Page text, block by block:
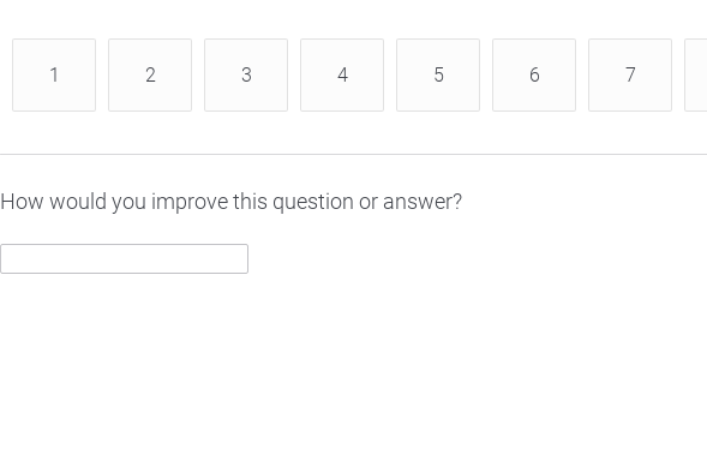
1 2 3 4 5 6 7
How would you improve this question or answer?